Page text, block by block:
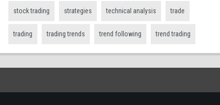
stock trading strategies technical analysis trade
trading trading trends trend following trend trading